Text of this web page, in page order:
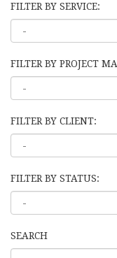
FILTER BY SERVICE:
FILTER BY PROJECT
FILTER BY CLIENT:
FILTER BY STATUS:
SEARCH